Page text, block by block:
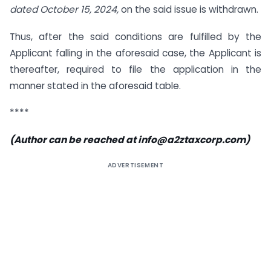
dated October 15, 2024,on the said issue is withdrawn.
Thus, after the said conditions are fulfilled by the
Applicant falling in the aforesaid case, the Applicant is
thereafter, required to file the application in the
manner stated in the aforesaid table.
****
(Author can be reached atinfo@a2ztaxcorp.com)
ADVERTISEMENT